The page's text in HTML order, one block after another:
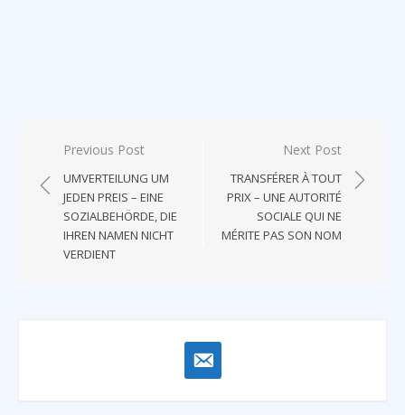
Post
navigation
Previous Post
UMVERTEILUNG UM
JEDEN PREIS – EINE
SOZIALBEHÖRDE, DIE
IHREN NAMEN NICHT
VERDIENT
Next Post
TRANSFÉRER À TOUT
PRIX – UNE AUTORITÉ
SOCIALE QUI NE
MÉRITE PAS SON NOM
email-
alt